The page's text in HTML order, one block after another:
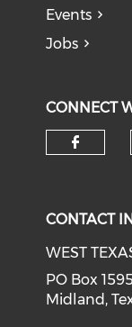
Events
Jobs
CONNECT
CONTACT
WEST
PO Box
Midland,